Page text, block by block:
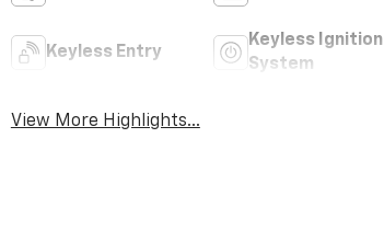
Keyless Entry
Keyless Ignition
System
View More Highlights...